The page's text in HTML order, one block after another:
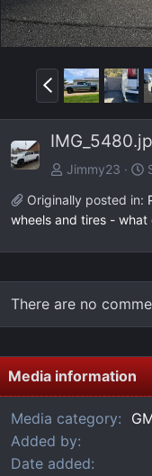
P
r
e
v
Jimmy23
Originally posted in:
wheels and tires - what
There are no
Media information
Media category
Added by
Date added